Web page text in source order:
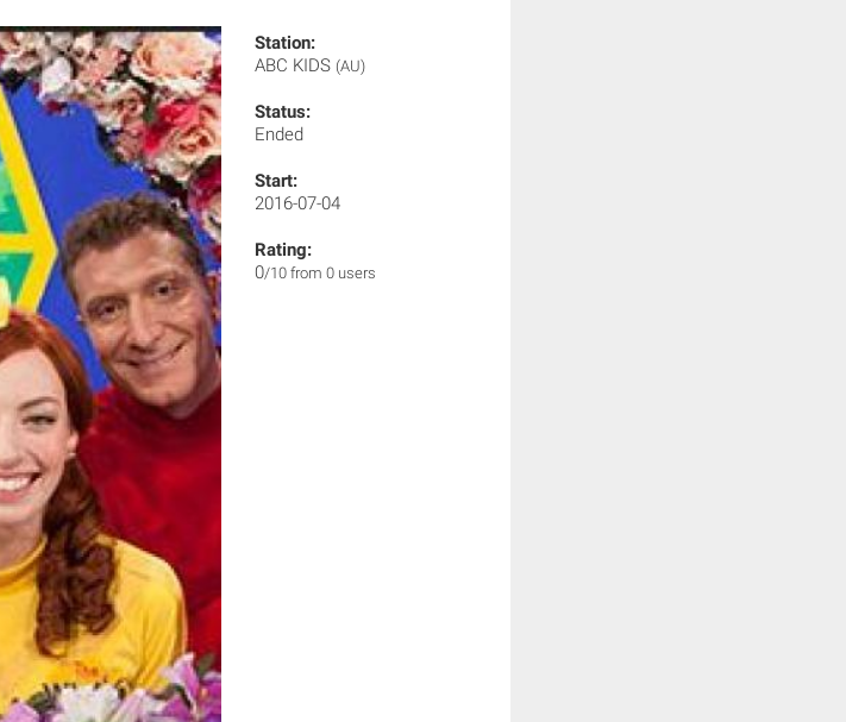
Station:
ABC KIDS (AU)
Status:
Ended
Start:
2016-07-04
Rating:
0/10 from 0 users